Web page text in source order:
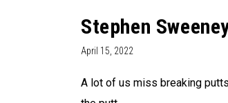
Stephen
April 15, 2022
A lot of us miss breaking